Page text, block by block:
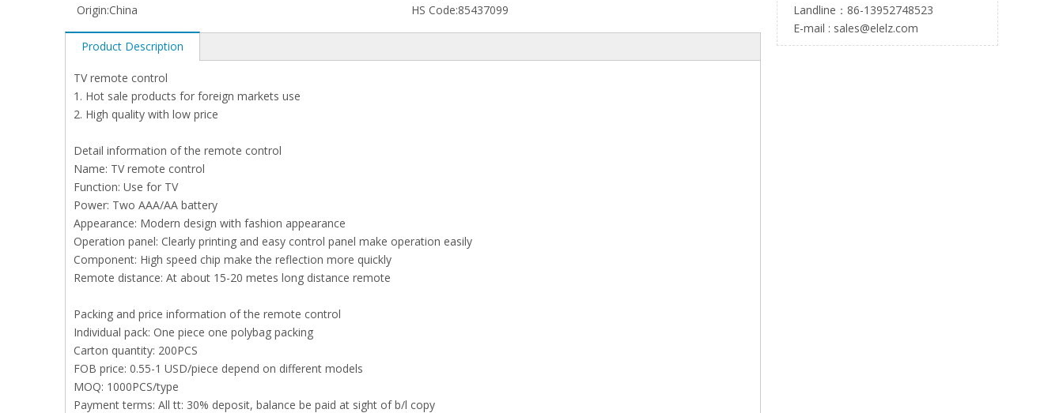
Origin:China HS Code:85437099
Product Description
TV remote control
1. Hot sale products for foreign markets use
2. High quality with low price
Detail information of the remote control
Name: TV remote control
Function: Use for TV
Power: Two AAA/AA battery
Appearance: Modern design with fashion appearance
Operation panel: Clearly printing and easy control panel make operation easily
Component: High speed chip make the reflection more quickly
Remote distance: At about 15-20 metes long distance remote
Packing and price information of the remote control
Individual pack: One piece one polybag packing
Carton quantity: 200PCS
FOB price: 0.55-1 USD/piece depend on different models
MOQ: 1000PCS/type
Payment terms: All tt: 30% deposit, balance be paid at sight of b/l copy
Landline：86-13952748523
E-mail : sales@elelz.com